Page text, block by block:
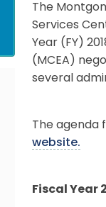
The
Services
Year (FY)
(MCEA)
several
The agenda
website.
Fiscal Year